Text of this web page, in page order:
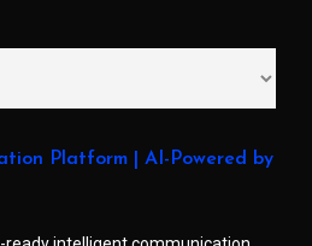
Platform | AI-Powered by